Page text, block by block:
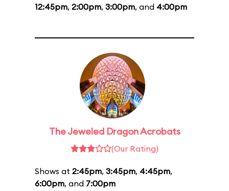
12:45pm, 2:00pm, 3:00pm, and 4:00pm
The Jeweled Dragon Acrobats
(Our Rating)
Shows at 2:45pm, 3:45pm, 4:45pm,
6:00pm, and 7:00pm